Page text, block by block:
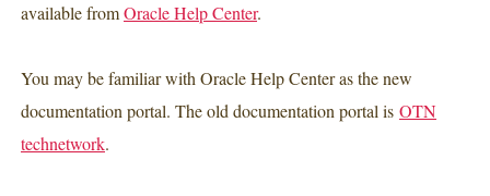
available fromOracle Help Center.
You may be familiar with Oracle Help Center as the new
documentation portal. The old documentation portal is OTN
technetwork.